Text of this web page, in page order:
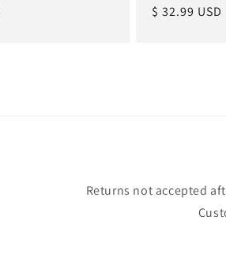
Regular
$ 32.99 USD
Returns not accepted